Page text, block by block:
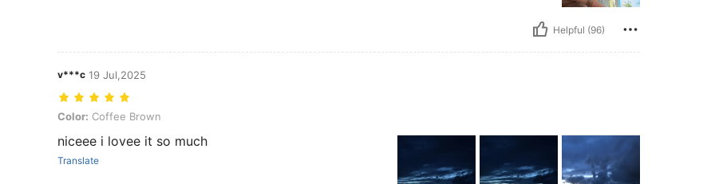
Helpful (96)
v***c 19 Jul,2025
Color: Coffee Brown
Color: Coffee Brown
niceee i lovee it so much
Translate